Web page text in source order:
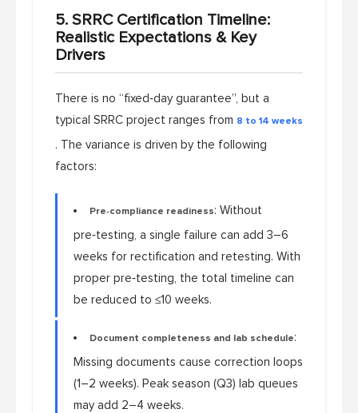
5. SRRC Certification Timeline:
Realistic Expectations & Key
Drivers
There is no “fixed‑day guarantee”, but a
typical SRRC project ranges from 8 to 14 weeks
. The variance is driven by the following
factors:
Pre‑compliance readiness: Without
pre‑testing, a single failure can add 3–6
weeks for rectification and retesting. With
proper pre‑testing, the total timeline can
be reduced to ≤10 weeks.
Document completeness and lab schedule:
Missing documents cause correction loops
(1–2 weeks). Peak season (Q3) lab queues
may add 2–4 weeks.